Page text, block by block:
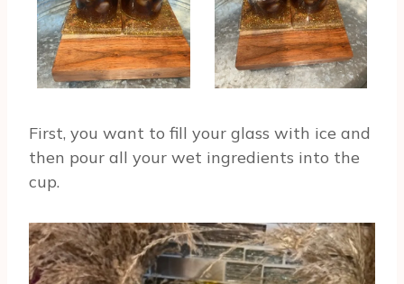
First, you want to fill your glass with ice and
then pour all your wet ingredients into the
cup.